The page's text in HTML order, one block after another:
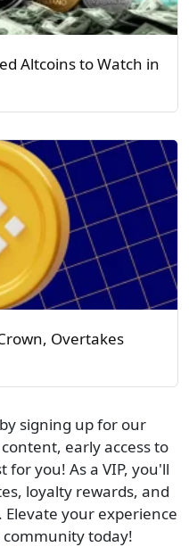
Altcoins to Watch in
Overtakes
signing up for our
early access to
for you! As a VIP, you'll
loyalty rewards, and
your experience
today!